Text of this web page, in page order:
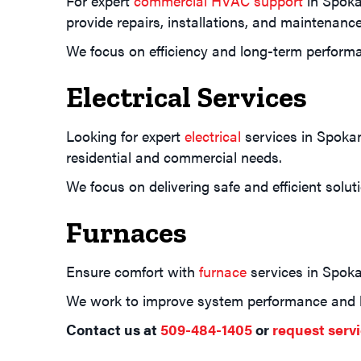
provide repairs, installations, and
We focus on efficiency and long-term
Electrical Services
Looking for expert electrical services in
residential and commercial needs.
We focus on delivering safe and efficient
Furnaces
Ensure comfort with furnace services in
We work to improve system performance
Contact us at 509-484-1405or request